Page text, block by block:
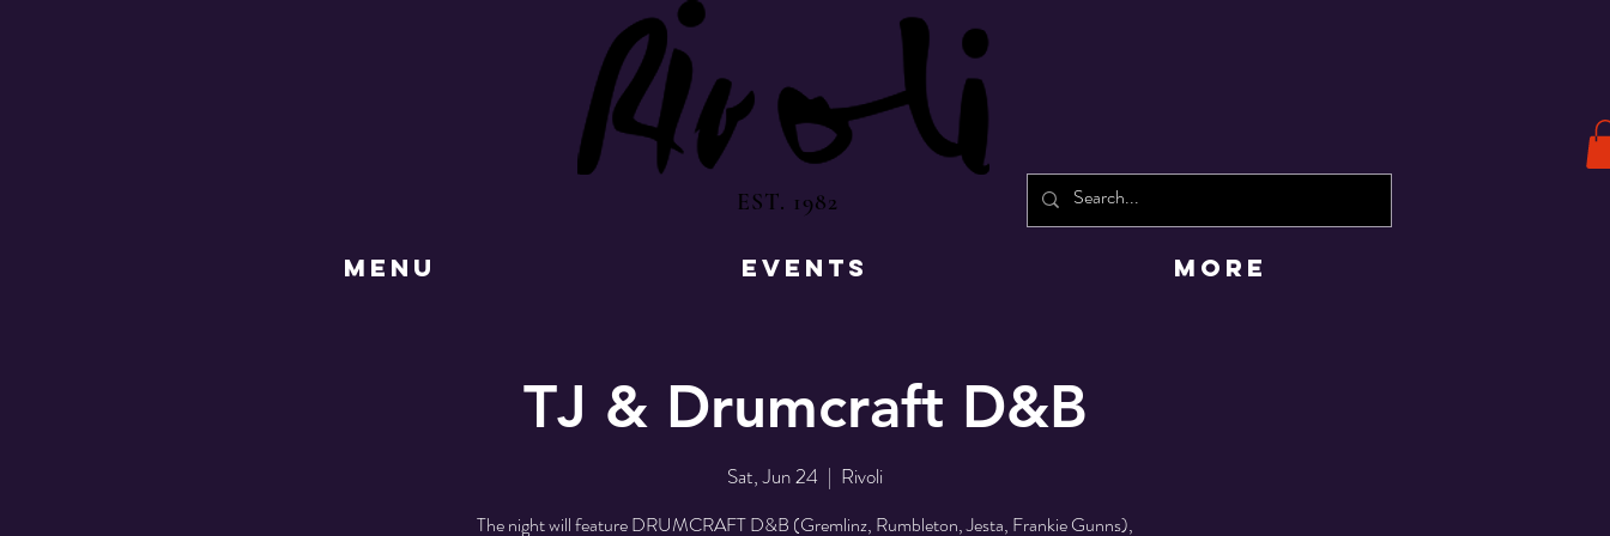
EST. 1982
MENU EVENTS More
TJ & Drumcraft D&B
Sat, Jun 24
  |
Rivoli
The night will feature DRUMCRAFT D&B (Gremlinz, Rumbleton, Jesta, Frankie Gunns),